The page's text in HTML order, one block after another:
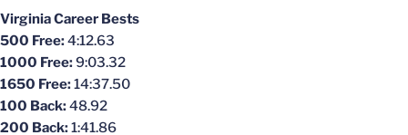
Virginia Career Bests
500 Free:4:12.63
1000 Free:9:03.32
1650 Free:14:37.50
100 Back:48.92
200 Back:1:41.86